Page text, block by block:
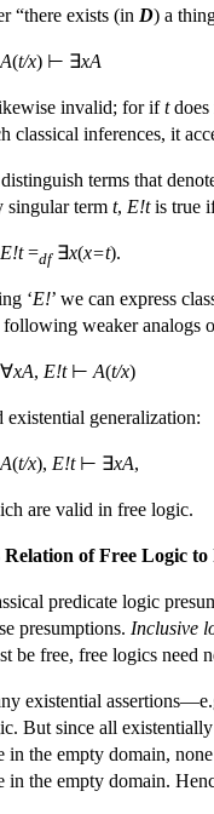
“there exists (in D) a
A(t/x) ⊢ ∃xA
invalid; for iftdoes
classical inferences, it
terms that
singular term t, E!tis true
E!t=df∃x(x=t).
‘E!’ we can express
following weaker analogs
∀xA, E!t⊢ A(t/x)
existential generalization:
A(t/x), E!t⊢ ∃xA,
are valid in free logic.
Relation of Free Logic
predicate logic
presumptions. Inclusive
be free, free logics need
existential
But since all
in the empty domain,
in the empty domain.